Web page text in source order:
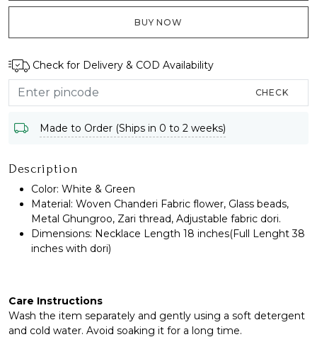
BUY NOW
Check for Delivery & COD Availability
CHECK
Made to Order (Ships in 0 to 2 weeks)
Description
Color: White & Green
Material: Woven Chanderi Fabric flower, Glass beads,
Metal Ghungroo, Zari thread, Adjustable fabric dori.
Dimensions: Necklace Length 18 inches(Full Lenght 38
inches with dori)
Care Instructions
Wash the item separately and gently using a soft detergent
and cold water. Avoid soaking it for a long time.